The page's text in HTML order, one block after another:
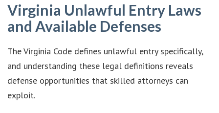
Virginia Unlawful Entry Laws
and Available Defenses
The Virginia Code defines unlawful entry specifically,
and understanding these legal definitions reveals
defense opportunities that skilled attorneys can
exploit.